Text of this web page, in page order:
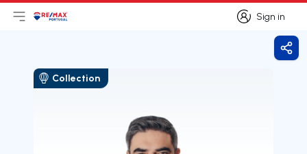
Sign in
Sign in
Open main menu
LogoGo to homepage
Collection